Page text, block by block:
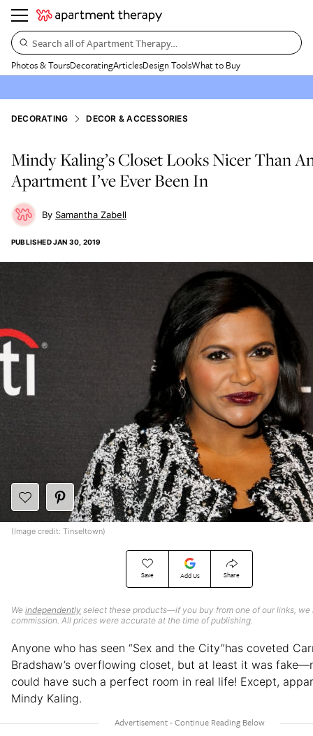
Search all of Apartment Therapy…
Photos & ToursDecoratingArticlesDesign ToolsWhat to Buy
DECORATING DECOR & ACCESSORIES
Mindy Kaling’s Closet Looks Nicer Than
Apartment I’ve Ever Been In
Samantha Zabell
PUBLISHEDJAN 30, 2019
Save Add Us Share
We independently select these products—if you buy from one of our links, we
commission. All prices were accurate at the time of publishing.
(Image credit: Tinseltown)
Anyone who has seen “Sex and the City”has coveted
Bradshaw’s overflowing closet, but at least it was
could have such a perfect room in real life! Except,
Mindy Kaling.